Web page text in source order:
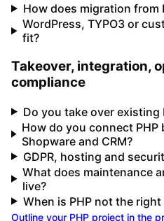
How does migration from
WordPress, TYPO3 or
fit?
Takeover, integration,
compliance
Do you take over existing
How do you connect PHP
Shopware and CRM?
GDPR, hosting and
What does maintenance
live?
When is PHP not the right
Outline your PHP project in the